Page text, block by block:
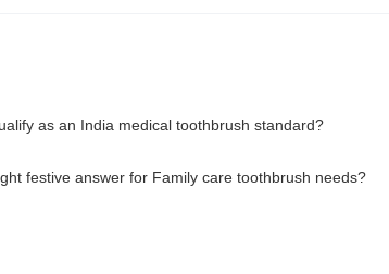
as an India medical toothbrush standard?
festive answer for Family care toothbrush needs?